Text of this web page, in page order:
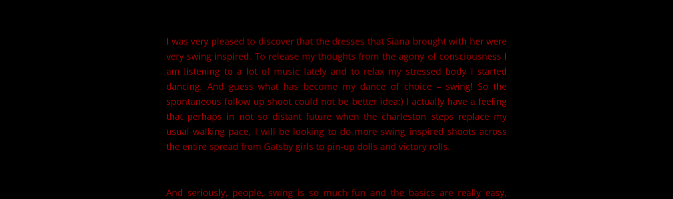
I was very pleased to discover that the dresses that Siana brought with her were
very swing inspired. To release my thoughts from the agony of consciousness I
am listening to a lot of music lately and to relax my stressed body I started
dancing. And guess what has become my dance of choice – swing! So the
spontaneous follow up shoot could not be better idea:) I actually have a feeling
that perhaps in not so distant future when the charleston steps replace my
usual walking pace, I will be looking to do more swing inspired shoots across
the entire spread from Gatsby girls to pin-up dolls and victory rolls.
And seriously, people, swing is so much fun and the basics are really easy,